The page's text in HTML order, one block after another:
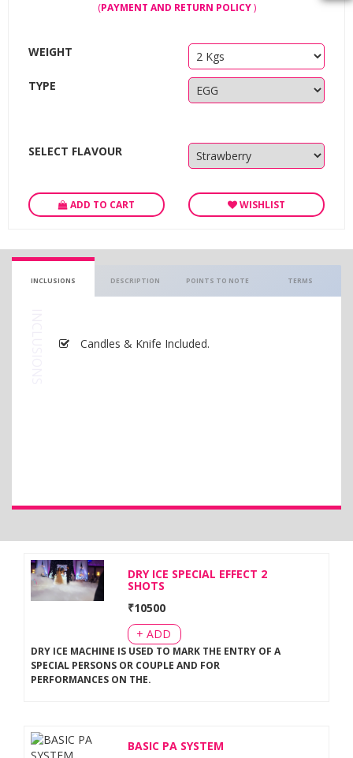
(PAYMENT AND RETURN POLICY)
WEIGHT
TYPE
SELECT FLAVOUR
ADD TO CART WISHLIST
INCLUSIONS DESCRIPTION POINTS TO NOTE TERMS
Candles & Knife Included.
DRY ICE SPECIAL EFFECT 2
SHOTS
₹10500
+ ADD
DRY ICE MACHINE IS USED TO MARK THE ENTRY OF A
SPECIAL PERSONS OR COUPLE AND FOR
PERFORMANCES ON THE.
BASIC PA SYSTEM